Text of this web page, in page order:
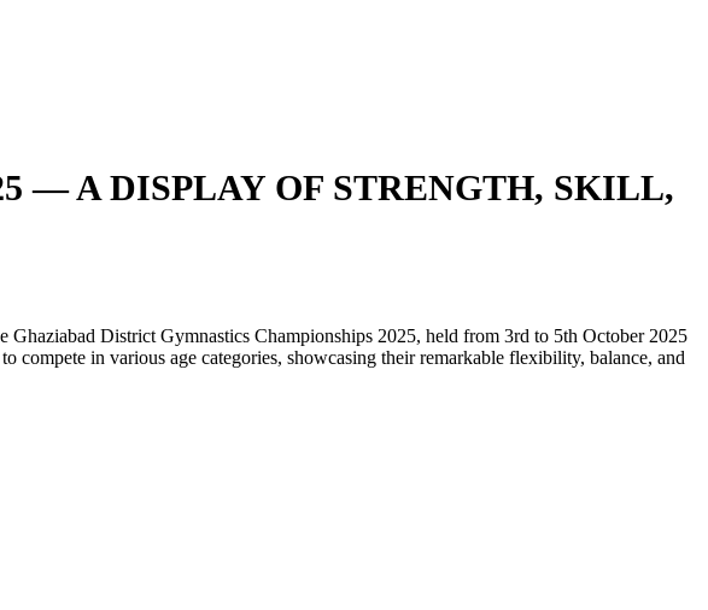
— A DISPLAY OF STRENGTH, SKILL,
District Gymnastics Championships 2025, held from 3rd to 5th October 2025
compete in various age categories, showcasing their remarkable flexibility, balance, and